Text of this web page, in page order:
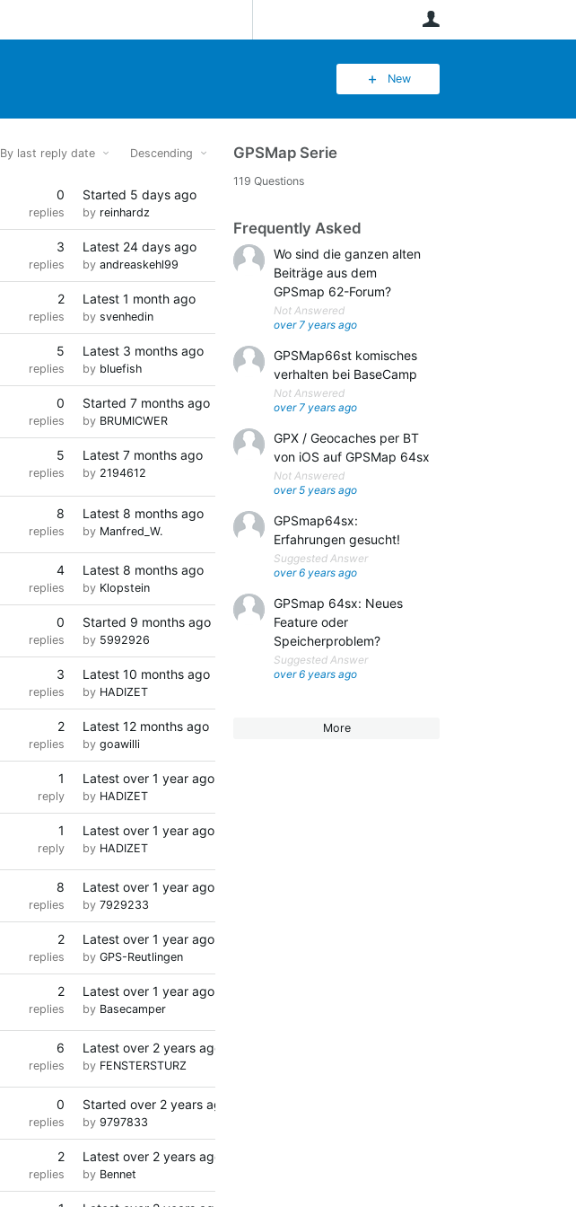
New
GPSMap Serie
119 Questions
Frequently Asked
Wo sind die ganzen alten
Beiträge aus dem
GPSmap 62-Forum?
Not Answered
over 7 years ago
GPSMap66st komisches
verhalten bei BaseCamp
Not Answered
over 7 years ago
GPX / Geocaches per BT
von iOS auf GPSMap 64sx
Not Answered
over 5 years ago
GPSmap64sx:
Erfahrungen gesucht!
Suggested Answer
over 6 years ago
GPSmap 64sx: Neues
Feature oder
Speicherproblem?
Suggested Answer
over 6 years ago
More
By last reply date Descending
0
replies
Started 5 days ago
by reinhardz
3
replies
Latest 24 days ago
by andreaskehl99
2
replies
Latest 1 month ago
by svenhedin
5
replies
Latest 3 months ago
by bluefish
0
replies
Started 7 months ago
by BRUMICWER
5
replies
Latest 7 months ago
by 2194612
8
replies
Latest 8 months ago
by Manfred_W.
4
replies
Latest 8 months ago
by Klopstein
0
replies
Started 9 months ago
by 5992926
3
replies
Latest 10 months ago
by HADIZET
2
replies
Latest 12 months ago
by goawilli
1
reply
Latest over 1 year ago
by HADIZET
1
reply
Latest over 1 year ago
by HADIZET
8
replies
Latest over 1 year ago
by 7929233
2
replies
Latest over 1 year ago
by GPS-Reutlingen
2
replies
Latest over 1 year ago
by Basecamper
6
replies
Latest over 2 years ago
by FENSTERSTURZ
0
replies
Started over 2 years ago
by 9797833
2
replies
Latest over 2 years ago
by Bennet